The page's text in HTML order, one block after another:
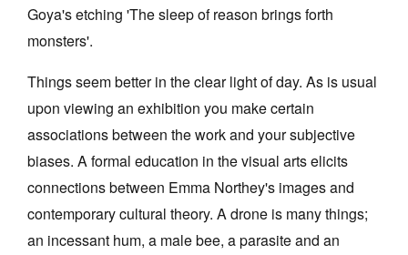
Join Mailing List
Stockists
Future Issues
Opportunities
About
Advertising
Donate
Goya's etching 'The sleep of reason brings forth
monsters'.
Things seem better in the clear light of day. As is usual
upon viewing an exhibition you make certain
associations between the work and your subjective
biases. A formal education in the visual arts elicits
connections between Emma Northey's images and
contemporary cultural theory. A drone is many things;
an incessant hum, a male bee, a parasite and an